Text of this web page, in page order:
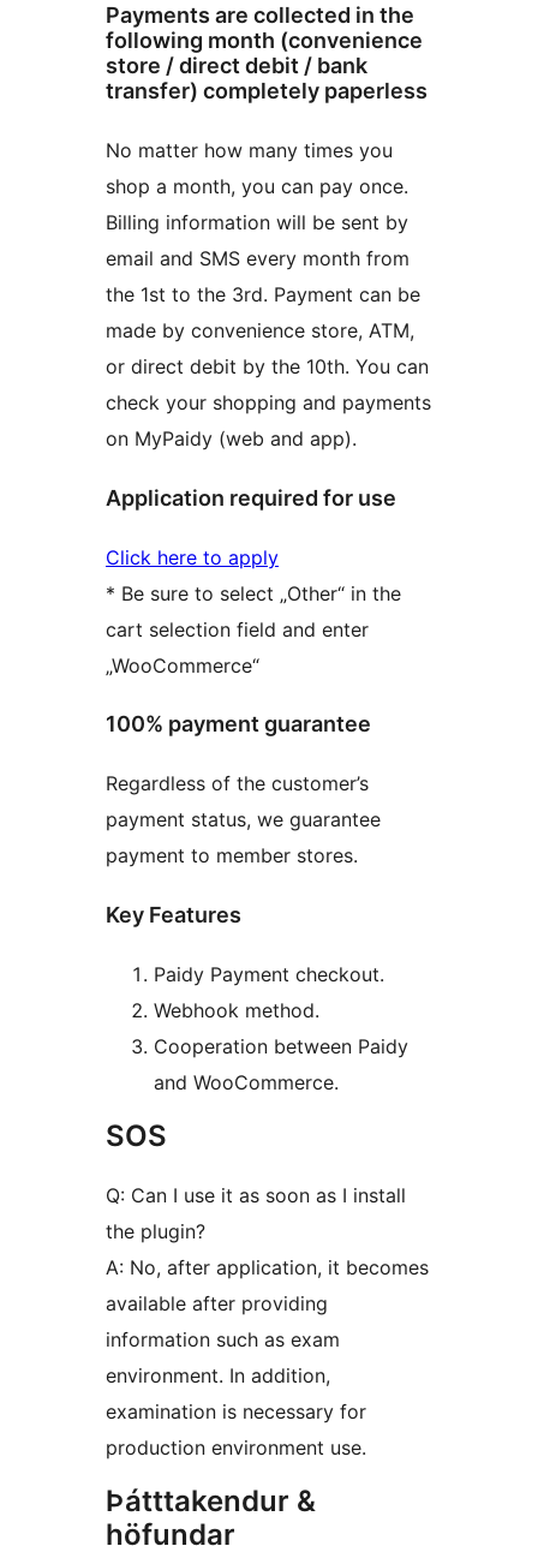
Payments are collected in the
following month (convenience
store / direct debit / bank
transfer) completely paperless
No matter how many times you
shop a month, you can pay once.
Billing information will be sent by
email and SMS every month from
the 1st to the 3rd. Payment can be
made by convenience store, ATM,
or direct debit by the 10th. You can
check your shopping and payments
on MyPaidy (web and app).
Application required for use
Click here to apply
* Be sure to select „Other“ in the
cart selection field and enter
„WooCommerce“
100% payment guarantee
Regardless of the customer’s
payment status, we guarantee
payment to member stores.
Key Features
Paidy Payment checkout.
Webhook method.
Cooperation between Paidy
and WooCommerce.
SOS
Q: Can I use it as soon as I install
the plugin?
A: No, after application, it becomes
available after providing
information such as exam
environment. In addition,
examination is necessary for
production environment use.
Þátttakendur &
höfundar